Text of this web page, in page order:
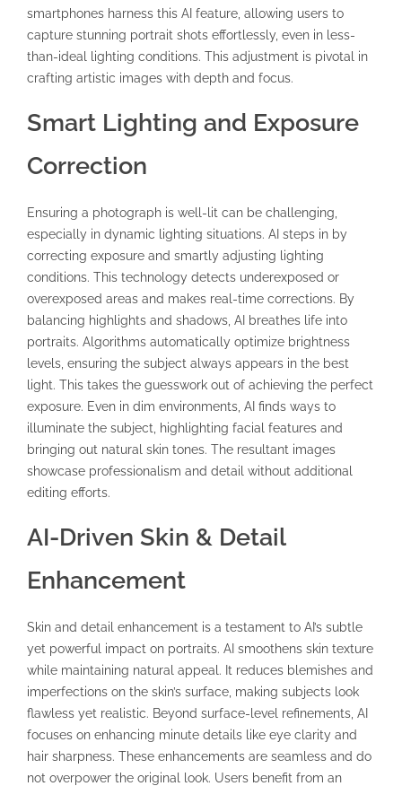
smartphones harness this AI feature, allowing users to
capture stunning portrait shots effortlessly, even in less-
than-ideal lighting conditions. This adjustment is pivotal in
crafting artistic images with depth and focus.
Smart Lighting and Exposure
Correction
Ensuring a photograph is well-lit can be challenging,
especially in dynamic lighting situations. AI steps in by
correcting exposure and smartly adjusting lighting
conditions. This technology detects underexposed or
overexposed areas and makes real-time corrections. By
balancing highlights and shadows, AI breathes life into
portraits. Algorithms automatically optimize brightness
levels, ensuring the subject always appears in the best
light. This takes the guesswork out of achieving the perfect
exposure. Even in dim environments, AI finds ways to
illuminate the subject, highlighting facial features and
bringing out natural skin tones. The resultant images
showcase professionalism and detail without additional
editing efforts.
AI-Driven Skin & Detail
Enhancement
Skin and detail enhancement is a testament to AI’s subtle
yet powerful impact on portraits. AI smoothens skin texture
while maintaining natural appeal. It reduces blemishes and
imperfections on the skin’s surface, making subjects look
flawless yet realistic. Beyond surface-level refinements, AI
focuses on enhancing minute details like eye clarity and
hair sharpness. These enhancements are seamless and do
not overpower the original look. Users benefit from an